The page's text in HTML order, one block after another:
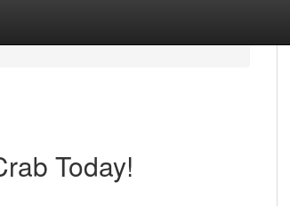
Today!